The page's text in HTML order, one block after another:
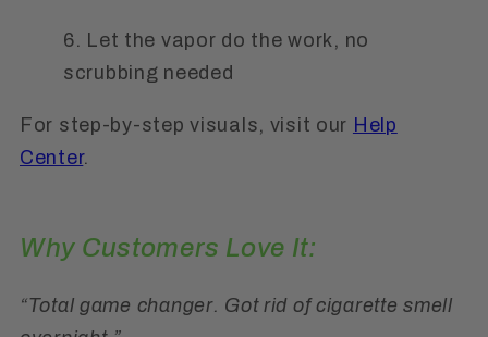
6. Let the vapor do the work, no
scrubbing needed
For step-by-step visuals, visit our Help
Center.
Why Customers Love It:
“Total game changer. Got rid of cigarette smell